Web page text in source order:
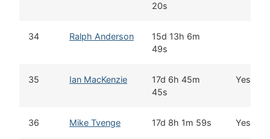
20s
34 Ralph Anderson
15d 13h 6m
49s
35 Ian MacKenzie
17d 6h 45m
45s
Yes
36 Mike Tvenge 17d 8h 1m 59s Yes